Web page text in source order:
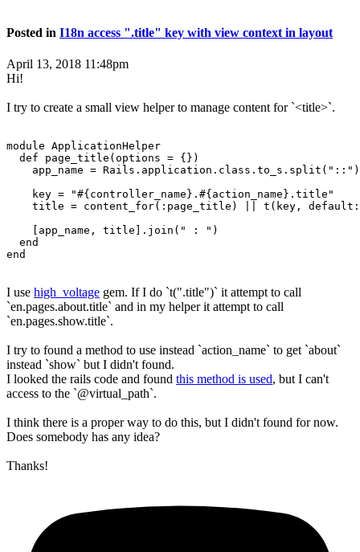
Posted in I18n access ".title" key with view context in layout
April 13, 2018 11:48pm
Hi!
I try to create a small view helper to manage content for `<title>`.
module ApplicationHelper
  def page_title(options = {})
app_name =
    key = "#{controller_name}.#{action_name}.title"
title = content_for(:page_title) || t(key,
    [app_name, title].join(" : ")
  end
end
I use high_voltage gem. If I do `t(".title")` it attempt to call
`en.pages.about.title` and in my helper it attempt to call
`en.pages.show.title`.
I try to found a method to use instead `action_name` to get `about`
instead `show` but I didn't found.
I looked the rails code and found this method is used, but I can't
access to the `@virtual_path`.
I think there is a proper way to do this, but I didn't found for now.
Does somebody has any idea?
Thanks!